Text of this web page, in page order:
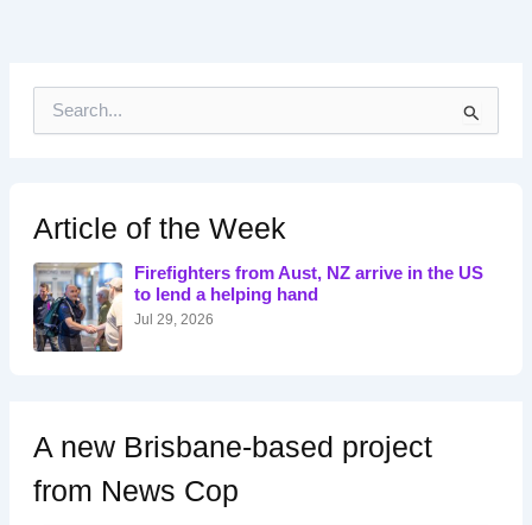
h
f
o
r
:
Article of the Week
Firefighters from Aust, NZ arrive in the US
to lend a helping hand
Jul 29, 2026
A new Brisbane-based project
from News Cop